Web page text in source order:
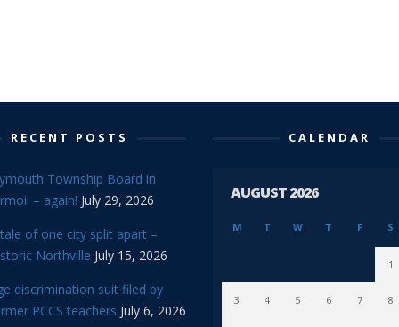
RECENT POSTS
Township Board in
– again! July 29, 2026
of one city split apart –
Northville July 15, 2026
discrimination suit filed by
PCCS teachers July 6, 2026
CALENDAR
AUGUST 2026
M T W T F S
1
3 4 5 6 7 8